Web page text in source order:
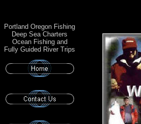
Portland Oregon Fishing
Deep Sea Charters
Ocean Fishing and
Fully Guided River Trips